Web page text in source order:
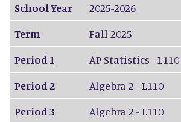
School Year
2025-2026
Term
Fall 2025
Period 1
AP Statistics - L110
Period 2
Algebra 2 - L110
Period 3
Algebra 2 - L110